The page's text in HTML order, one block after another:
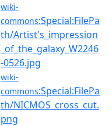
wiki-
commons:Special:FilePa
th/Artist's_impression
_of_the_galaxy_W2246
-0526.jpg
wiki-
commons:Special:FilePa
th/NICMOS_cross_cut.
png